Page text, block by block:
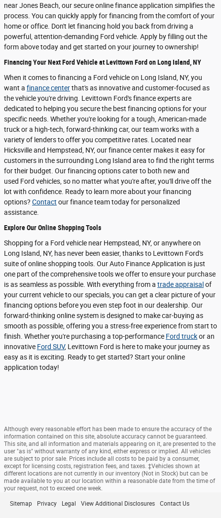
near Jones Beach, our secure online finance application simplifies the
process. You can quickly apply for financing from the comfort of your
home or office. Don't let financing hold you back from driving a
powerful, attention-demanding Ford vehicle. Apply by filling out the
form above today and get started on your journey to ownership!
Financing Your Next Ford Vehicle at Levittown Ford on Long Island, NY
When it comes to financing a Ford vehicle on Long Island, NY, you
want a finance centerthat's as innovative and customer-focused as
the vehicle you're driving. Levittown Ford's finance experts are
dedicated to helping you secure the best financing options for your
specific needs. Whether you're looking for a tough, American-made
truck or a high-tech, forward-thinking car, our team works with a
variety of lenders to offer you competitive rates. Located near
Hicksville and Hempstead, NY, our finance center makes it easy for
customers in the surrounding Long Island area to find the right terms
for their budget. Our financing options cater to both new and
used Ford vehicles, so no matter what you're after, you'll drive off the
lot with confidence. Ready to learn more about your financing
options? Contact our finance team today for personalized
assistance.
Explore Our Online Shopping Tools
Shopping for a Ford vehicle near Hempstead, NY, or anywhere on
Long Island, NY, has never been easier, thanks to Levittown Ford's
suite of online shopping tools. Our Auto Finance Application is just
one part of the comprehensive tools we offer to ensure your purchase
is as seamless as possible. With everything from a trade appraisalof
your current vehicle to our specials, you can get a clear picture of your
financing options before you even step foot in our dealership. Our
forward-thinking online system is designed to make car-buying as
smooth as possible, offering you a stress-free experience from start to
finish. Whether you're purchasing a top-performance Ford truckor an
innovative Ford SUV, Levittown Ford is here to make your journey as
easy as it is exciting. Ready to get started? Start your online
application today!
Although every reasonable effort has been made to ensure the accuracy of the
information contained on this site, absolute accuracy cannot be guaranteed.
This site, and all information and materials appearing on it, are presented to the
user "as is" without warranty of any kind, either express or implied. All vehicles
are subject to prior sale. Prices include all costs to be paid by a consumer,
except for licensing costs, registration fees, and taxes. ‡Vehicles shown at
different locations are not currently in our inventory (Not in Stock) but can be
made available to you at our location within a reasonable date from the time of
your request, not to exceed one week.
Sitemap Privacy Legal View Additional Disclosures Contact Us